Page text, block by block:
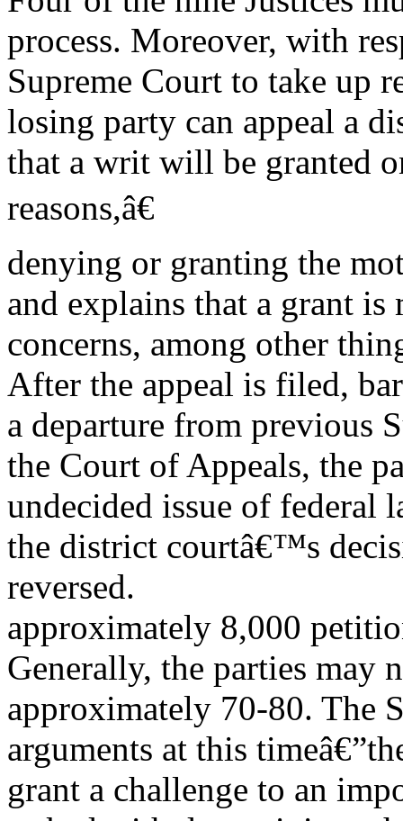
process. Moreover, with
Supreme Court to take up
losing party can appeal a
that a writ will be granted
reasons,â€
denying or granting the
and explains that a grant
concerns, among other
After the appeal is filed,
a departure from previous
the Court of Appeals, the
undecided issue of federal
the district courtâ€™s
reversed.
approximately 8,000
Generally, the parties may
approximately 70-80. The
arguments at this
grant a challenge to an